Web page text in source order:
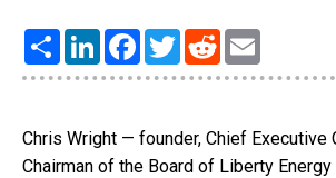
Share LinkedInFacebook
TwitterReddit
Chris Wright — founder, Chief Executive
Chairman of the Board of Liberty